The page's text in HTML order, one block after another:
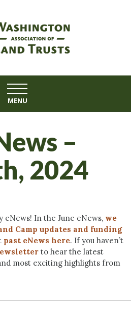
MENU
–
2024
eNews! In the June eNews, we
Camp updates and funding
past eNews here. If you haven’t
to hear the latest
most exciting highlights from